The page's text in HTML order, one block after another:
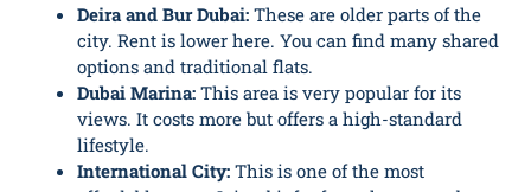
Deira and Bur Dubai: These are older parts of the
city. Rent is lower here. You can find many shared
options and traditional flats.
Dubai Marina: This area is very popular for its
views. It costs more but offers a high-standard
lifestyle.
International City: This is one of the most